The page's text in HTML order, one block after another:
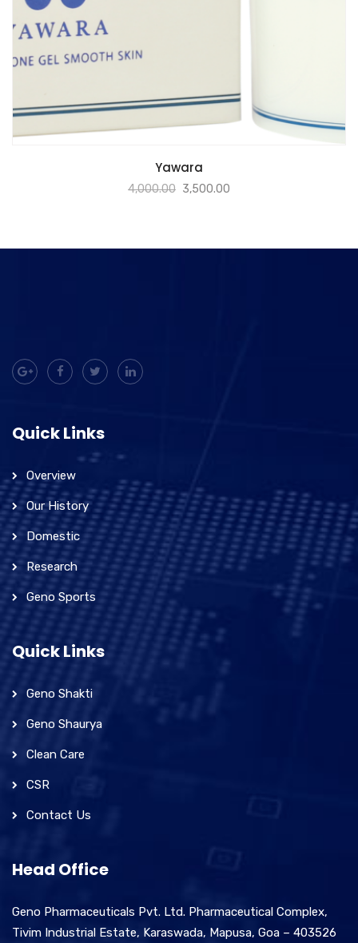
Yawara
4,000.00 3,500.00
Quick Links
Overview
Our History
Domestic
Research
Geno Sports
Quick Links
Geno Shakti
Geno Shaurya
Clean Care
CSR
Contact Us
Head Office
Geno Pharmaceuticals Pvt. Ltd. Pharmaceutical Complex,
Tivim Industrial Estate, Karaswada, Mapusa, Goa – 403526